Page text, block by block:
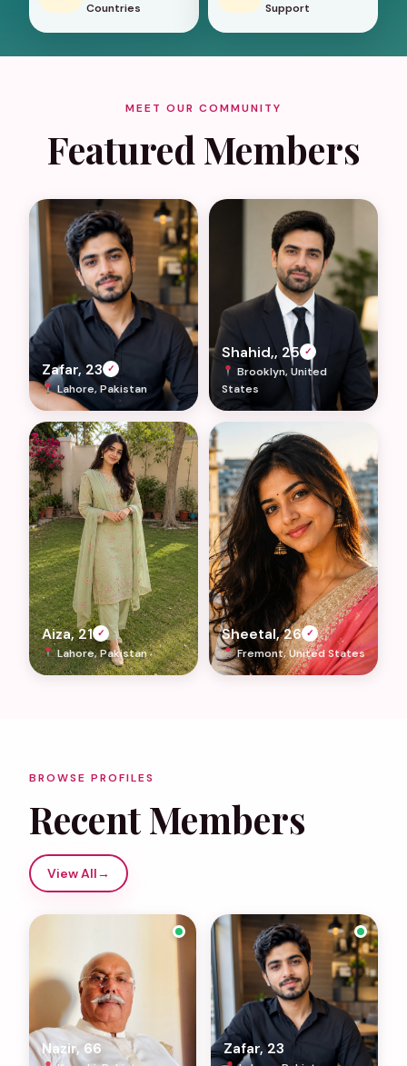
Countries Support
MEET OUR COMMUNITY
Featured Members
Zafar, 23 ✓
Lahore, Pakistan
Shahid,, 25 ✓
Brooklyn, United
States
Aiza, 21 ✓
Lahore, Pakistan
Sheetal, 26 ✓
Fremont, United States
BROWSE PROFILES
Recent Members
View All→
Nazir, 66 Zafar, 23